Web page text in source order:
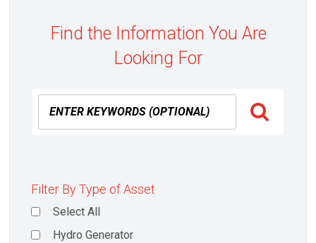
Find the Information You Are
Looking For
Filter By Type of Asset
Select All
Hydro Generator